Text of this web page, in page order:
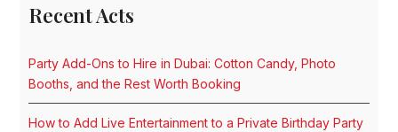
Recent Acts
Party Add-Ons to Hire in Dubai: Cotton Candy, Photo
Booths, and the Rest Worth Booking
How to Add Live Entertainment to a Private Birthday Party